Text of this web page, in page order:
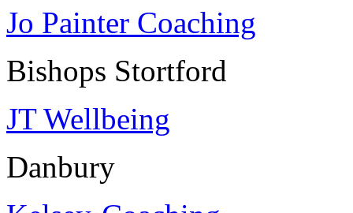
Jo Painter Coaching
Bishops Stortford
JT Wellbeing
Danbury